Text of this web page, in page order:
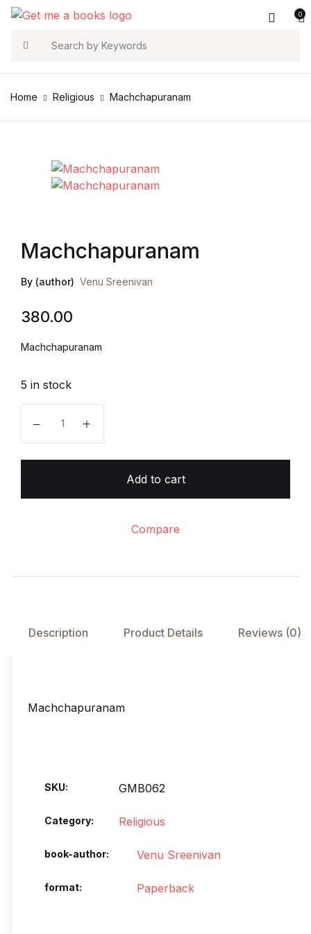
0
Search
Your shopping bag (0)
Home Religious Machchapuranam
Machchapuranam
By (author) Venu Sreenivan
380.00
Machchapuranam
5 in stock
Add to cart
Compare
Description Product Details Reviews (0)
Machchapuranam
SKU: GMB062
Category: Religious
book-author Venu Sreenivan
format Paperback